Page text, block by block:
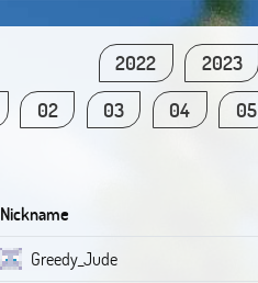
2022 2023
02 03 04 05
Nickname
Greedy_Jude